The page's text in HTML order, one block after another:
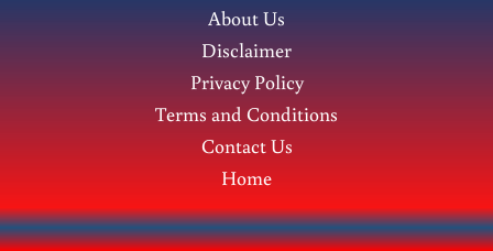
About Us
Disclaimer
Privacy Policy
Terms and Conditions
Contact Us
Home